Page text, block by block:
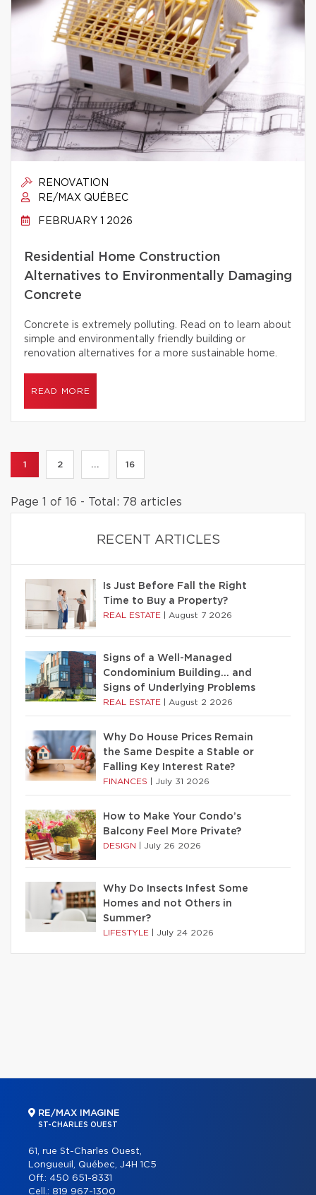
RENOVATION
RE/MAX QUÉBEC
FEBRUARY 1 2026
Residential Home Construction
Alternatives to Environmentally Damaging
Concrete
Concrete is extremely polluting. Read on to learn about
simple and environmentally friendly building or
renovation alternatives for a more sustainable home.
READ MORE
1 2 ... 16
Page 1 of 16 - Total: 78 articles
RECENT ARTICLES
Is Just Before Fall the Right
Time to Buy a Property?
REAL ESTATE August 7 2026
Signs of a Well-Managed
Condominium Building… and
Signs of Underlying Problems
REAL ESTATE August 2 2026
Why Do House Prices Remain
the Same Despite a Stable or
Falling Key Interest Rate?
FINANCES July 31 2026
How to Make Your Condo’s
Balcony Feel More Private?
DESIGN July 26 2026
Why Do Insects Infest Some
Homes and not Others in
Summer?
LIFESTYLE July 24 2026
RE/MAX IMAGINE
ST-CHARLES OUEST
61, rue St-Charles Ouest,
Longueuil, Québec, J4H 1C5
Off.: 450 651-8331
Cell.: 819 967-1300